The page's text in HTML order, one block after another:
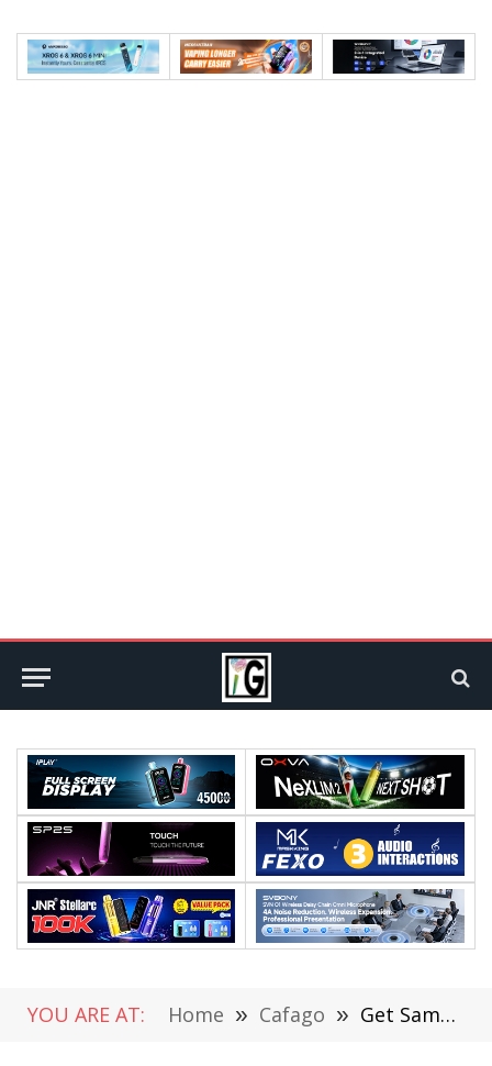
YOU ARE AT: Home » Cafago » Get Samebike LO26-II-FT Folding Mountain Ebike at €929.99 From CAFAGO